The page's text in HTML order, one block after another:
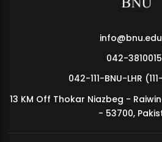
MDSVAD Annual Degree Show 2026
042-
042-111-BNU-LHR
13 KM Off Thokar Niazbeg -
- 53700,